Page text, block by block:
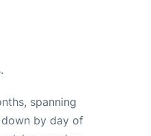
spanning
by day of